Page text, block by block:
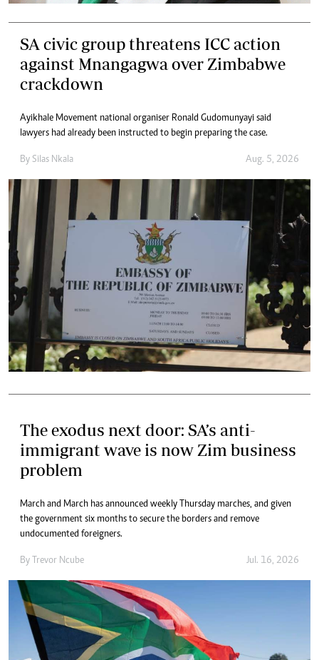
SA civic group threatens ICC action
against Mnangagwa over Zimbabwe
crackdown
Ayikhale Movement national organiser Ronald Gudomunyayi said
lawyers had already been instructed to begin preparing the case.
By Silas Nkala Aug. 5, 2026
The exodus next door: SA’s anti-
immigrant wave is now Zim business
problem
March and March has announced weekly Thursday marches, and given
the government six months to secure the borders and remove
undocumented foreigners.
By Trevor Ncube Jul. 16, 2026